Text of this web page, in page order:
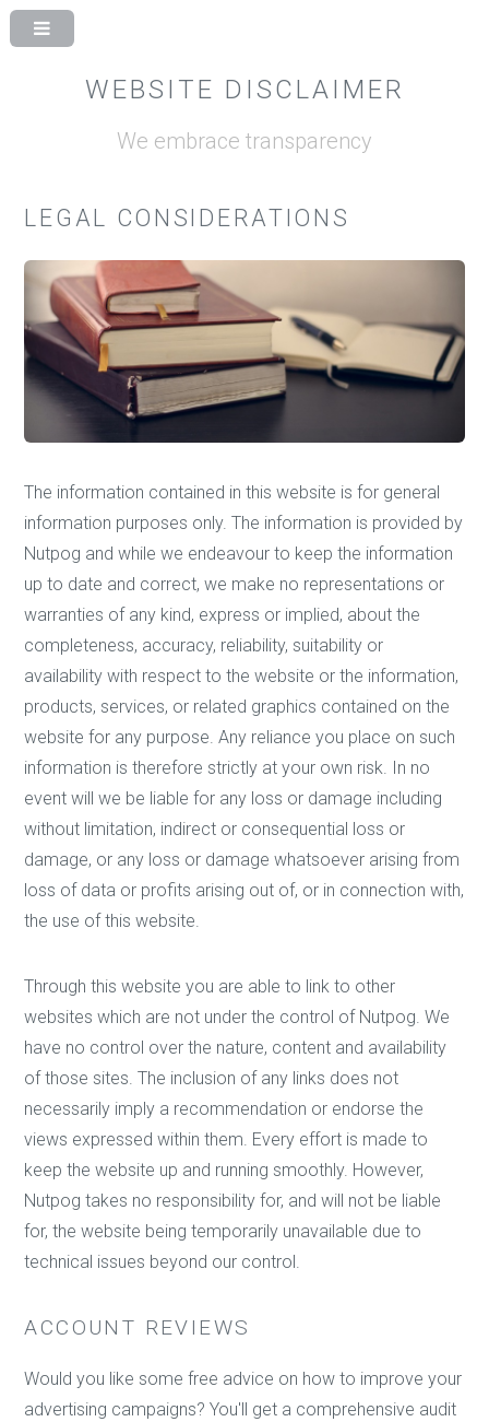
WEBSITE DISCLAIMER
We embrace transparency
LEGAL CONSIDERATIONS
The information contained in this website is for general
information purposes only. The information is provided by
Nutpog and while we endeavour to keep the information
up to date and correct, we make no representations or
warranties of any kind, express or implied, about the
completeness, accuracy, reliability, suitability or
availability with respect to the website or the information,
products, services, or related graphics contained on the
website for any purpose. Any reliance you place on such
information is therefore strictly at your own risk. In no
event will we be liable for any loss or damage including
without limitation, indirect or consequential loss or
damage, or any loss or damage whatsoever arising from
loss of data or profits arising out of, or in connection with,
the use of this website.
Through this website you are able to link to other
websites which are not under the control of Nutpog. We
have no control over the nature, content and availability
of those sites. The inclusion of any links does not
necessarily imply a recommendation or endorse the
views expressed within them. Every effort is made to
keep the website up and running smoothly. However,
Nutpog takes no responsibility for, and will not be liable
for, the website being temporarily unavailable due to
technical issues beyond our control.
ACCOUNT REVIEWS
Would you like some free advice on how to improve your
advertising campaigns? You'll get a comprehensive audit